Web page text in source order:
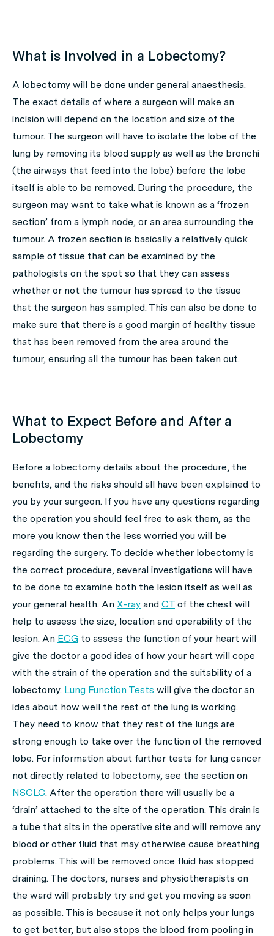
What is Involved in a Lobectomy?
A lobectomy will be done under general anaesthesia.
The exact details of where a surgeon will make an
incision will depend on the location and size of the
tumour. The surgeon will have to isolate the lobe of the
lung by removing its blood supply as well as the bronchi
(the airways that feed into the lobe) before the lobe
itself is able to be removed. During the procedure, the
surgeon may want to take what is known as a ‘frozen
section’ from a lymph node, or an area surrounding the
tumour. A frozen section is basically a relatively quick
sample of tissue that can be examined by the
pathologists on the spot so that they can assess
whether or not the tumour has spread to the tissue
that the surgeon has sampled. This can also be done to
make sure that there is a good margin of healthy tissue
that has been removed from the area around the
tumour, ensuring all the tumour has been taken out.
What to Expect Before and After a
Lobectomy
Before a lobectomy details about the procedure, the
benefits, and the risks should all have been explained to
you by your surgeon. If you have any questions regarding
the operation you should feel free to ask them, as the
more you know then the less worried you will be
regarding the surgery. To decide whether lobectomy is
the correct procedure, several investigations will have
to be done to examine both the lesion itself as well as
your general health. An X-ray and CT of the chest will
help to assess the size, location and operability of the
lesion. An ECG to assess the function of your heart will
give the doctor a good idea of how your heart will cope
with the strain of the operation and the suitability of a
lobectomy. Lung Function Tests will give the doctor an
idea about how well the rest of the lung is working.
They need to know that they rest of the lungs are
strong enough to take over the function of the removed
lobe. For information about further tests for lung cancer
not directly related to lobectomy, see the section on
NSCLC. After the operation there will usually be a
‘drain’ attached to the site of the operation. This drain is
a tube that sits in the operative site and will remove any
blood or other fluid that may otherwise cause breathing
problems. This will be removed once fluid has stopped
draining. The doctors, nurses and physiotherapists on
the ward will probably try and get you moving as soon
as possible. This is because it not only helps your lungs
to get better, but also stops the blood from pooling in